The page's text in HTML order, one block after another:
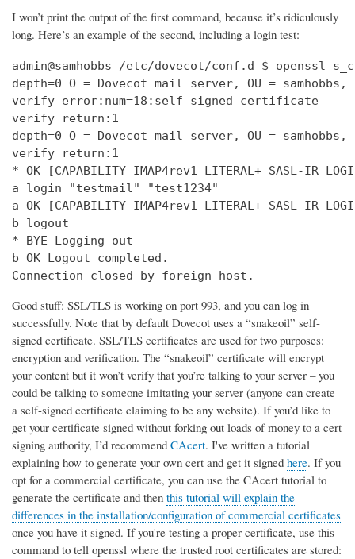
I won’t print the output of the first command, because it’s ridiculously
long. Here’s an example of the second, including a login test:
admin@samhobbs /etc/dovecot/conf.d $ openssl
depth=0 O = Dovecot mail server, OU = samhobbs,
verify error:num=18:self signed certificate
verify return:1
depth=0 O = Dovecot mail server, OU = samhobbs,
verify return:1
* OK [CAPABILITY IMAP4rev1 LITERAL+ SASL-IR
a login "testmail" "test1234"
a OK [CAPABILITY IMAP4rev1 LITERAL+ SASL-IR LOGIN-
b logout
* BYE Logging out
b OK Logout completed.
Connection closed by foreign host.
Good stuff: SSL/TLS is working on port 993, and you can log in
successfully. Note that by default Dovecot uses a “snakeoil” self-
signed certificate. SSL/TLS certificates are used for two purposes:
encryption and verification. The “snakeoil” certificate will encrypt
your content but it won’t verify that you’re talking to your server – you
could be talking to someone imitating your server (anyone can create
a self-signed certificate claiming to be any website). If you’d like to
get your certificate signed without forking out loads of money to a cert
signing authority, I’d recommend CAcert. I've written a tutorial
explaining how to generate your own cert and get it signed here. If you
opt for a commercial certificate, you can use the CAcert tutorial to
generate the certificate and then this tutorial will explain the
differences in the installation/configuration of commercial certificates
once you have it signed. If you're testing a proper certificate, use this
command to tell openssl where the trusted root certificates are stored: